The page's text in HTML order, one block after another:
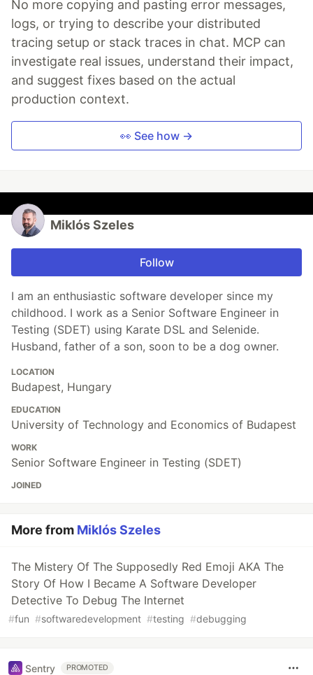
No more copying and pasting error messages,
logs, or trying to describe your distributed
tracing setup or stack traces in chat. MCP can
investigate real issues, understand their impact,
and suggest fixes based on the actual
production context.
👀 See how →
Miklós Szeles
Follow
I am an enthusiastic software developer since my
childhood. I work as a Senior Software Engineer in
Testing (SDET) using Karate DSL and Selenide.
Husband, father of a son, soon to be a dog owner.
LOCATION
Budapest, Hungary
EDUCATION
University of Technology and Economics of Budapest
WORK
Senior Software Engineer in Testing (SDET)
JOINED
More from Miklós Szeles
The Mistery Of The Supposedly Red Emoji AKA The
Story Of How I Became A Software Developer
Detective To Debug The Internet
#fun #softwaredevelopment #testing #debugging
Sentry PROMOTED